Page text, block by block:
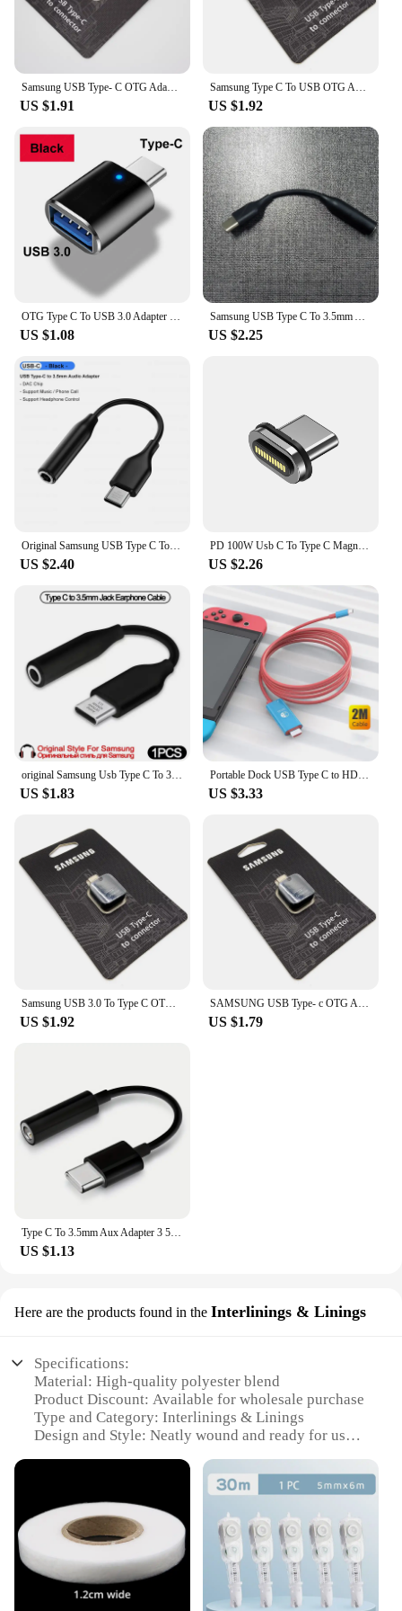
US $1.91 US $1.92
US $1.08 US $2.25
US $2.40
PD 100W Usb C To Type C Magnetic Adapter Fast Charging Usb Type C Magnet Converter Magnetic Cable Right Angle Usbc Connector
US $2.26
US $1.83
Portable Dock USB Type C to HDMI Conversion Cable for TV Docking Mode Nintendo Switch Steam Deck
US $3.33
Samsung USB 3.0 To Type C OTG Adapter For Galaxy S24 S23 S22 S21 S20 Ultra S10 Plus USB-C OTG Connector For U DISk Mouse Gamepad
US $1.92
SAMSUNG USB Type- c OTG Adapter USB C To Connector For Galaxy S23 S22 S21 S20 S10 Plus Support Pen Drive/U DISk/Mouse/Gamepad
US $1.79
Type C To 3.5mm Aux Adapter 3 5 Jack Audio Cable for Huawei Xiaomi Redmi POCO Sumsang LG 3.5MM to 8Pin Aux Adputer for iPhone
US $1.13
Here are the products found in the Interlinings & Linings
Specifications:
Material: High-quality polyester blend
Product Discount: Available for wholesale purchase
Type and Category: Interlinings & Linings
Design and Style: Neatly wound and ready for use
layers and adding structure
Typical Adaptive Scenario: Suitable for a variety of
clothing items, from dresses to jackets
Shape or Size or Weight or Quantity: Comes in
convenient sets for easy use
Features:
**Enhanced Durability and Structure**